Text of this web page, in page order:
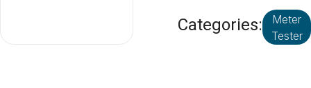
Categories:
Meter
Tester